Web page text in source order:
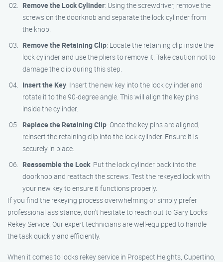
Remove the Lock Cylinder: Using the screwdriver, remove the
screws on the doorknob and separate the lock cylinder from
the knob.
Remove the Retaining Clip: Locate the retaining clip inside the
lock cylinder and use the pliers to remove it. Take caution not to
damage the clip during this step.
Insert the Key: Insert the new key into the lock cylinder and
rotate it to the 90-degree angle. This will align the key pins
inside the cylinder.
Replace the Retaining Clip: Once the key pins are aligned,
reinsert the retaining clip into the lock cylinder. Ensure it is
securely in place.
Reassemble the Lock: Put the lock cylinder back into the
doorknob and reattach the screws. Test the rekeyed lock with
your new key to ensure it functions properly.
If you find the rekeying process overwhelming or simply prefer
professional assistance, don’t hesitate to reach out to Gary Locks
Rekey Service. Our expert technicians are well-equipped to handle
the task quickly and efficiently.
When it comes to locks rekey service in Prospect Heights, Cupertino,